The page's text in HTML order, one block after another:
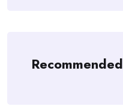
Recommended